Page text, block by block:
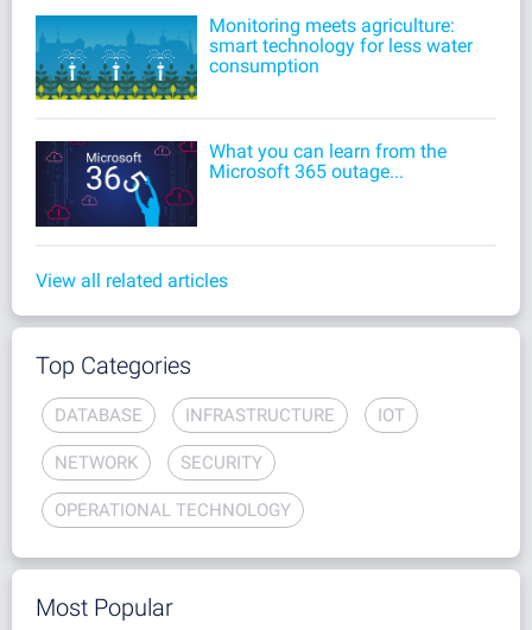
Monitoring meets agriculture:
smart technology for less water
consumption
What you can learn from the
Microsoft 365 outage...
View all related articles
Top Categories
DATABASE INFRASTRUCTURE IOT
NETWORK SECURITY
OPERATIONAL TECHNOLOGY
Most Popular